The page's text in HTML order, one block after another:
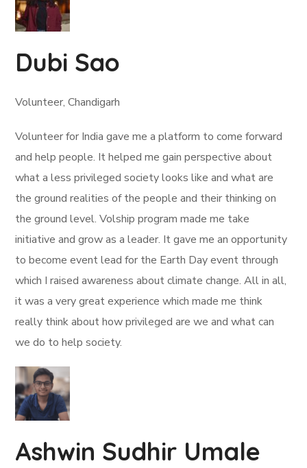
Dubi Sao
Volunteer, Chandigarh
Volunteer for India gave me a platform to come forward
and help people. It helped me gain perspective about
what a less privileged society looks like and what are
the ground realities of the people and their thinking on
the ground level. Volship program made me take
initiative and grow as a leader. It gave me an opportunity
to become event lead for the Earth Day event through
which I raised awareness about climate change. All in all,
it was a very great experience which made me think
really think about how privileged are we and what can
we do to help society.
Ashwin Sudhir Umale